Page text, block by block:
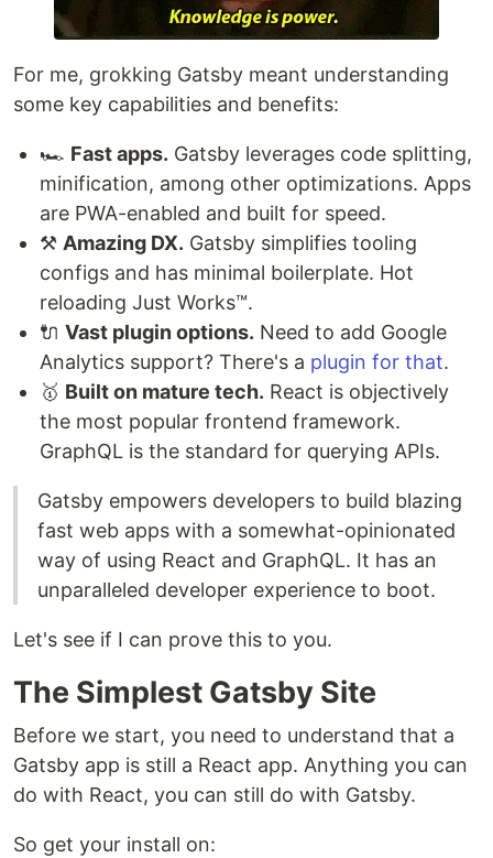
For me, grokking Gatsby meant understanding
some key capabilities and benefits:
🏎️ Fast apps. Gatsby leverages code splitting,
minification, among other optimizations. Apps
are PWA-enabled and built for speed.
⚒️ Amazing DX. Gatsby simplifies tooling
configs and has minimal boilerplate. Hot
reloading Just Works™.
🔌 Vast plugin options. Need to add Google
Analytics support? There's a plugin for that.
🥇 Built on mature tech. React is objectively
the most popular frontend framework.
GraphQL is the standard for querying APIs.
Gatsby empowers developers to build blazing
fast web apps with a somewhat-opinionated
way of using React and GraphQL. It has an
unparalleled developer experience to boot.
Let's see if I can prove this to you.
The Simplest Gatsby Site
Before we start, you need to understand that a
Gatsby app is still a React app. Anything you can
do with React, you can still do with Gatsby.
So get your install on: